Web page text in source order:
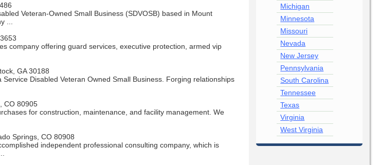
Veteran-Owned Small Business (SDVOSB) based in Mount
...
company offering guard services, executive protection, armed vip
GA 30188
Disabled Veteran Owned Small Business. Forging relationships
CO 80905
for construction, maintenance, and facility management. We
Springs, CO 80908
independent professional consulting company, which is
Michigan
Minnesota
Missouri
Nevada
New Jersey
Pennsylvania
South Carolina
Tennessee
Texas
Virginia
West Virginia